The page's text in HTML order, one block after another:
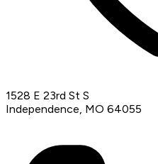
1528 E 23rd St S
Independence, MO 64055